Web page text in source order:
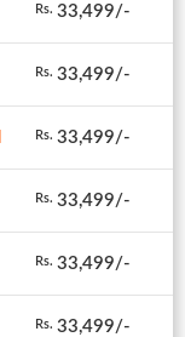
Rs. 33,499/-
Rs. 33,499/-
Rs. 33,499/-
Rs. 33,499/-
Rs. 33,499/-
Rs. 33,499/-